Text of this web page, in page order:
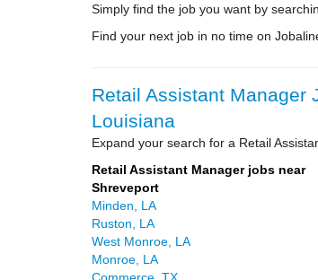
Simply find the job you want by
Find your next job in no time on
Retail Assistant Manager
Louisiana
Expand your search for a Retail
Retail Assistant Manager jobs near
Shreveport
Minden, LA
Ruston, LA
West Monroe, LA
Monroe, LA